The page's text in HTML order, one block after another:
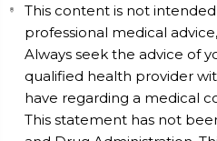
This content is not
professional medical
Always seek the advice of
qualified health provider
have regarding a medical
This statement has not